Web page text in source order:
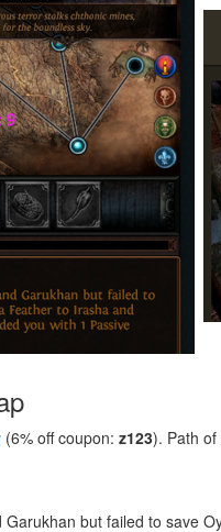
(6% off coupon: z123). Path of
but failed to save